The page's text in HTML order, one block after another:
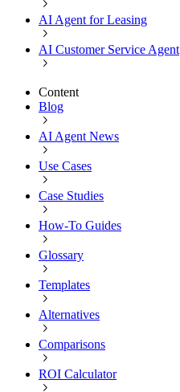
AI Agent for Leasing
AI Customer Service Agent
Content
Blog
AI Agent News
Use Cases
Case Studies
How-To Guides
Glossary
Templates
Alternatives
Comparisons
ROI Calculator